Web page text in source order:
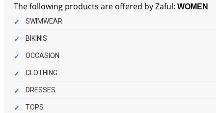
The following products are offered by Zaful: WOMEN
SWIMWEAR
BIKINIS
OCCASION
CLOTHING
DRESSES
TOPS